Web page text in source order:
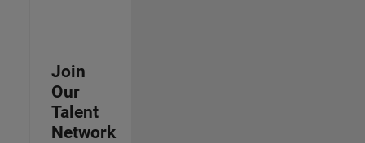
Join
Our
Talent
Network